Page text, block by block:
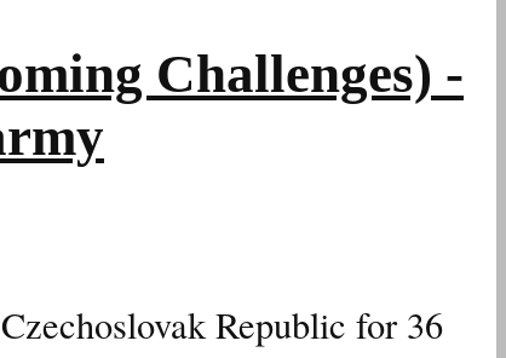
Challenges) -
Republic for 36